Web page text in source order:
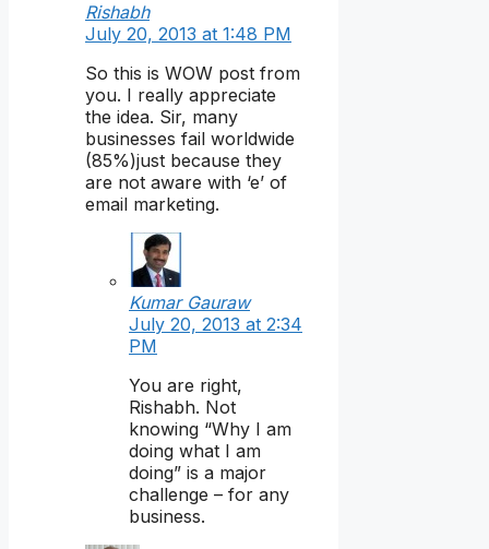
Rishabh
July 20, 2013 at 1:48 PM
So this is WOW post from
you. I really appreciate
the idea. Sir, many
businesses fail worldwide
(85%)just because they
are not aware with ‘e’ of
email marketing.
Kumar Gauraw
July 20, 2013 at 2:34
PM
You are right,
Rishabh. Not
knowing “Why I am
doing what I am
doing” is a major
challenge – for any
business.